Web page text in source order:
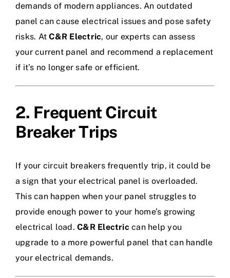
demands of modern appliances. An outdated
panel can cause electrical issues and pose safety
risks. AtC&R Electric, our experts can assess
your current panel and recommend a replacement
if it’s no longer safe or efficient.
2. Frequent Circuit
Breaker Trips
If your circuit breakers frequently trip, it could be
a sign that your electrical panel is overloaded.
This can happen when your panel struggles to
provide enough power to your home’s growing
electrical load.C&R Electric can help you
upgrade to a more powerful panel that can handle
your electrical demands.